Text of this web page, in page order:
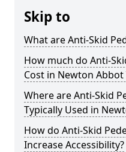
Skip to
What are Anti-Skid
How much do Anti-
Cost in Newton Abbot
Where are Anti-Skid
Typically Used in
How do Anti-Skid
Increase Accessibility?